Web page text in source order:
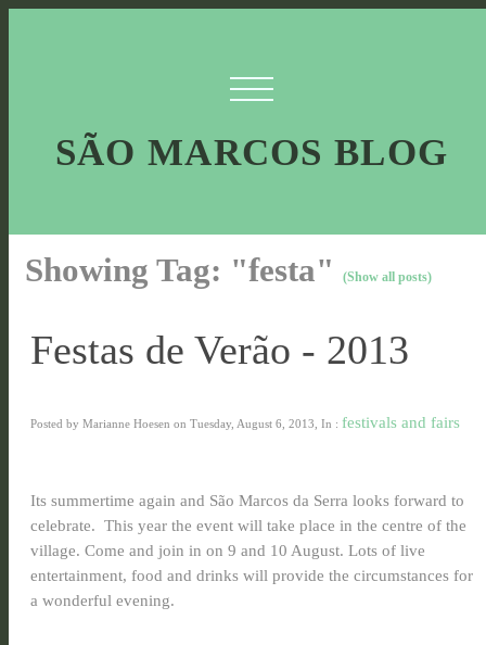
SÃO MARCOS BLOG
Showing Tag: "festa" (Show all posts)
Festas de Verão - 2013
Posted by Marianne Hoesen on Tuesday, August 6, 2013, In : festivals and fairs
Its summertime again and São Marcos da Serra looks forward to
celebrate. This year the event will take place in the centre of the
village. Come and join in on 9 and 10 August. Lots of live
entertainment, food and drinks will provide the circumstances for
a wonderful evening.